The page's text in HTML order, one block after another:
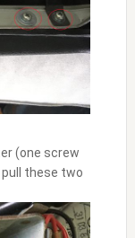
(one screw
these two